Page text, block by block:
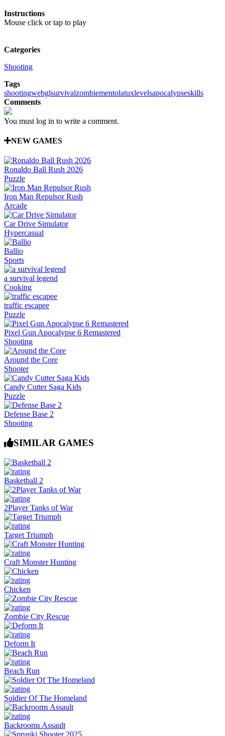
Instructions
Mouse click or tap to play
Categories
Shooting
Tags
shootingwebglsurvivalzombiementolatuxlevelsapocalypseskills
Comments
You must log in to write a comment.
NEW GAMES
Ronaldo Ball Rush 2026
Puzzle
Iron Man Repulsor Rush
Arcade
Car Drive Simulator
Hypercasual
Ballio
Sports
a survival legend
Cooking
traffic escapee
Puzzle
Pixel Gun Apocalypse 6 Remastered
Shooting
Around the Core
Shooter
Candy Cutter Saga Kids
Puzzle
Defense Base 2
Shooting
SIMILAR GAMES
Basketball 2
2Player Tanks of War
Target Triumph
Craft Monster Hunting
Chicken
Zombie City Rescue
Deform It
Beach Run
Soldier Of The Homeland
Backrooms Assault